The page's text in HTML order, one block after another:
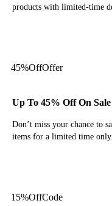
products with limited-time
45%OffOffer
Up To 45% Off On Sale
Don’t miss your chance to
items for a limited time only.
15%OffCode